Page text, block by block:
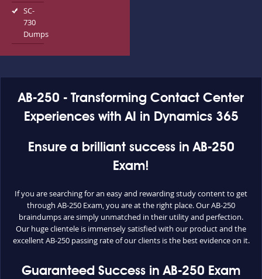
SC-
730
Dumps
AB-250 - Transforming Contact Center
Experiences with AI in Dynamics 365
Ensure a brilliant success in AB-250
Exam!
If you are searching for an easy and rewarding study content to get
through AB-250 Exam, you are at the right place. Our AB-250
braindumps are simply unmatched in their utility and perfection.
Our huge clientele is immensely satisfied with our product and the
excellent AB-250 passing rate of our clients is the best evidence on it.
Guaranteed Success in AB-250 Exam